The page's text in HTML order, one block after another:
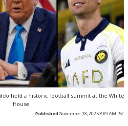
held a historic football summit at the White
House.
Published November 18, 2025 8:09 AM PST